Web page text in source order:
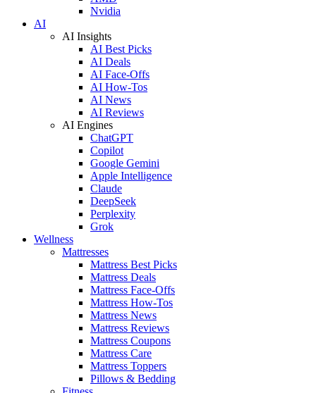
Nvidia
AI
AI Insights
AI Best Picks
AI Deals
AI Face-Offs
AI How-Tos
AI News
AI Reviews
AI Engines
ChatGPT
Copilot
Google Gemini
Apple Intelligence
Claude
DeepSeek
Perplexity
Grok
Wellness
Mattresses
Mattress Best Picks
Mattress Deals
Mattress Face-Offs
Mattress How-Tos
Mattress News
Mattress Reviews
Mattress Coupons
Mattress Care
Mattress Toppers
Pillows & Bedding